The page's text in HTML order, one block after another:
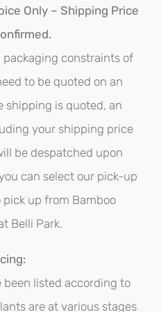
Only – Shipping Price
packaging constraints of
to be quoted on an
shipping is quoted, an
your shipping price
be despatched upon
can select our pick-up
up from Bamboo
Belli Park.
been listed according to
are at various stages